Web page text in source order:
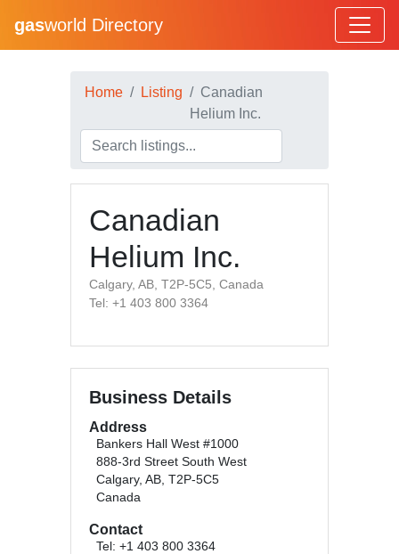
gasworld Directory
Home Listing
Canadian
Helium Inc.
Canadian
Helium Inc.
Calgary, AB, T2P-5C5, Canada
Tel: +1 403 800 3364
Business Details
Address
Bankers Hall West #1000
888-3rd Street South West
Calgary, AB, T2P-5C5
Canada
Contact
Tel: +1 403 800 3364